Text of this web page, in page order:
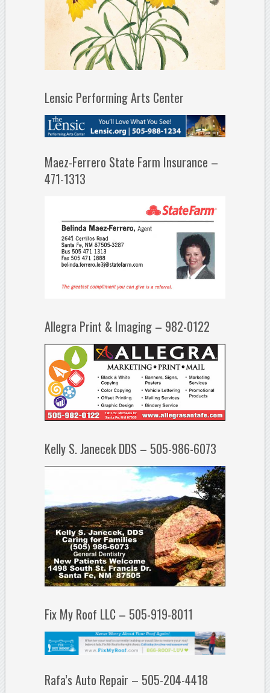
Lensic Performing Arts Center
Maez-Ferrero State Farm Insurance –
471-1313
Allegra Print & Imaging – 982-0122
Kelly S. Janecek DDS – 505-986-6073
Fix My Roof LLC – 505-919-8011
Rafa’s Auto Repair – 505-204-4418